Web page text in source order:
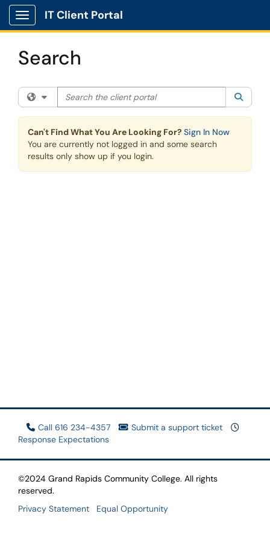
Skip to main content
Show Applications Menu
IT Client Portal
Search
Filter your search by category. Current category:All
Search the client portal
Can't Find What You Are Looking For? Sign In Now
You are currently not logged in and some search
results only show up if you login.
Call 616 234-4357
Submit a support ticket
Response Expectations
©2024 Grand Rapids Community College. All rights
reserved.
Privacy Statement
Equal Opportunity